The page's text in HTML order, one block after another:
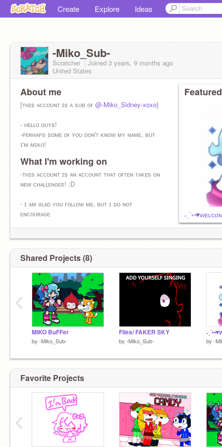
Create Explore Ideas
-Miko_Sub-
Scratcher Joined 3 years, 9 months ago
United States
About me
[ᴛʜɪs ᴀᴄᴄᴏᴜɴᴛ ɪs ᴀ sᴜʙ ᴏғ @-Miko_Sidney-xoxo]
- ʜᴇʟʟᴏ ɢᴜʏs!
-ᴘᴇʀʜᴀᴘs sᴏᴍᴇ ᴏғ ʏᴏᴜ ᴅᴏɴ'ᴛ ᴋɴᴏᴡ ᴍʏ ɴᴀᴍᴇ, ʙᴜᴛ
ɪ'ᴍ ᴍɪᴋᴏ!
-hehe :3
ʙғ ɪs ᴍɪɴᴇ
What I'm working on
-ᴛʜɪs ᴀᴄᴄᴏᴜɴᴛ ɪs ᴀɴ ᴀᴄᴄᴏᴜɴᴛ ᴛʜᴀᴛ ᴏғᴛᴇɴ ᴛᴀᴋᴇs ᴏɴ
ɴᴇᴡ ᴄʜᴀʟʟᴇɴɢᴇs! :D
- ɪ ᴀᴍ ɢʟᴀᴅ ʏᴏᴜ ғᴏʟʟᴏᴡ ᴍᴇ, ʙᴜᴛ ɪ ᴅᴏ ɴᴏᴛ
ᴇɴᴄᴏᴜʀᴀɢᴇ
Shared Projects (8)
MIKO BuFFer
by -Miko_Sub-
Files/ FAKER SKY
by -Miko_Sub- by -
‹
Favorite Projects
‹